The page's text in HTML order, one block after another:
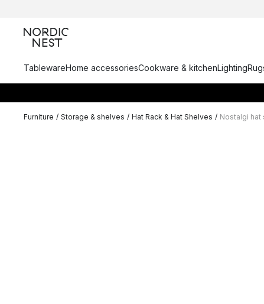
TablewareHome accessoriesCookware & kitchenLighting
Furniture / Storage & shelves / Hat Rack & Hat Shelves / Nostalgi